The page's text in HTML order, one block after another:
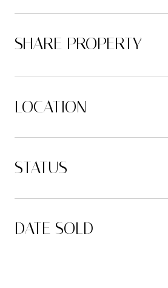
SHARE PROPERTY
LOCATION
STATUS
DATE SOLD